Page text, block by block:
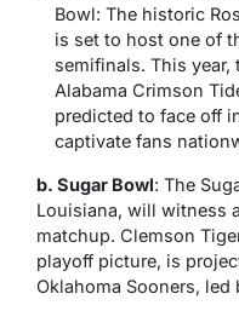
Bowl: The historic
is set to host one of
semifinals. This
Alabama Crimson
predicted to face off
captivate fans
b. Sugar Bowl: The
Louisiana, will witness
matchup. Clemson
playoff picture, is
Oklahoma Sooners,